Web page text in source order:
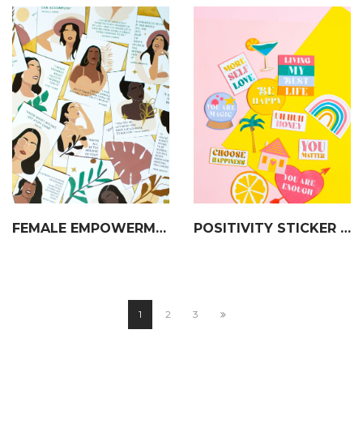
FEMALE EMPOWERMENT AFFIRMATION & QUOTE DECK POSITIVITY STICKER SET
1 2 3